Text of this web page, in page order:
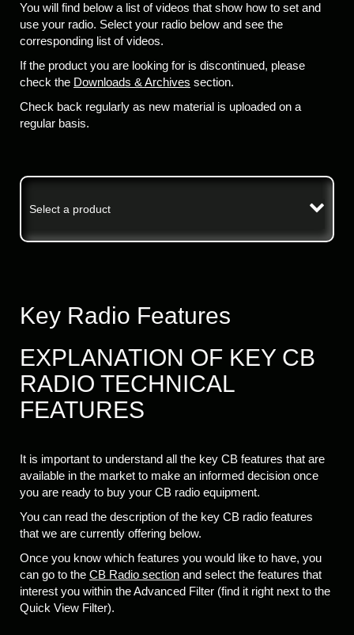
You will find below a list of videos that show how to set and
use your radio. Select your radio below and see the
corresponding list of videos.
If the product you are looking for is discontinued, please
check the Downloads & Archives section.
Check back regularly as new material is uploaded on a
regular basis.
Select a product
Key Radio Features
EXPLANATION OF KEY CB
RADIO TECHNICAL
FEATURES
It is important to understand all the key CB features that are
available in the market to make an informed decision once
you are ready to buy your CB radio equipment.
You can read the description of the key CB radio features
that we are currently offering below.
Once you know which features you would like to have, you
can go to the CB Radio section and select the features that
interest you within the Advanced Filter (find it right next to the
Quick View Filter).